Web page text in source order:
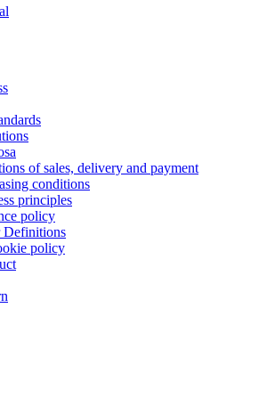
of sales, delivery and payment
conditions
principles
policy
Definitions
policy